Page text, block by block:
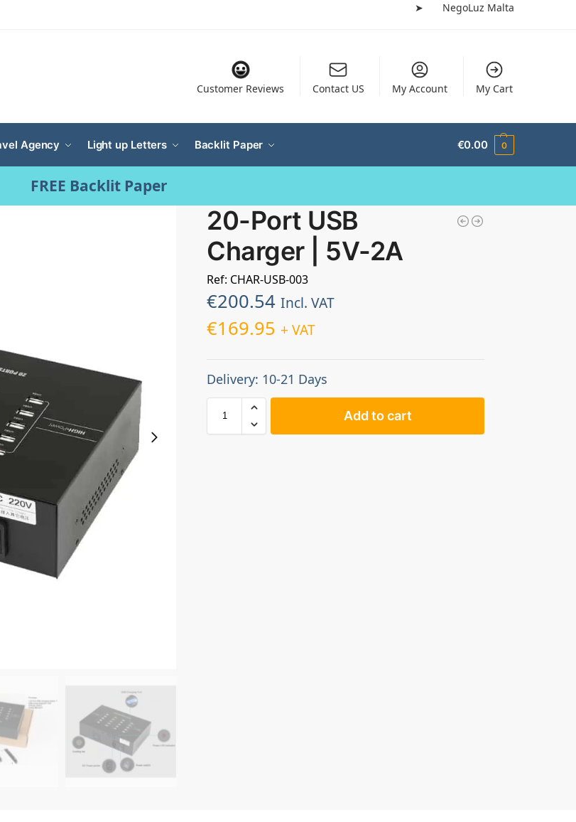
➤ NegoLuz Malta
Customer Reviews Contact US My Account My Cart
Agency Light up Letters Backlit Paper €0.00 0
FREE Backlit Paper
20-Port USB
Charger | 5V-2A
Ref: CHAR-USB-003
€200.54 Incl. VAT
€169.95 + VAT
Delivery: 10-21 Days
Add to cart